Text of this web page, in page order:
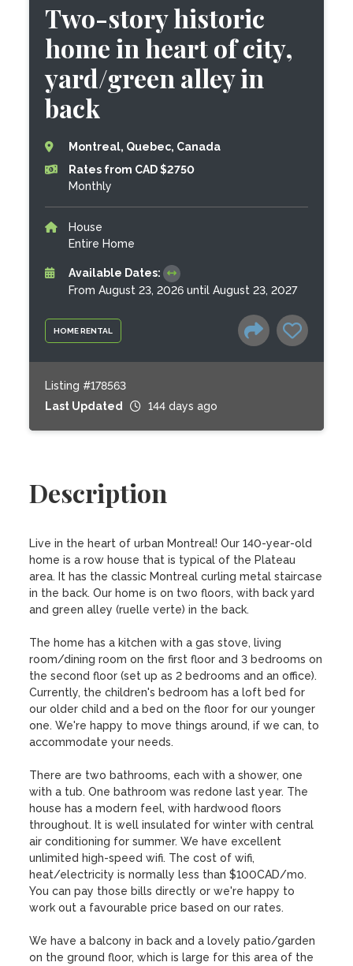
HOME RENTAL
Two-story historic
home in heart of city,
yard/green alley in
back
Montreal, Quebec, Canada
Rates from CAD $2750
Monthly
House
Entire Home
Available Dates:
From August 23, 2026 until August 23, 2027
Listing #178563
Last Updated
144 days ago
Description
Live in the heart of urban Montreal! Our 140-year-old
home is a row house that is typical of the Plateau
area. It has the classic Montreal curling metal staircase
in the back. Our home is on two floors, with back yard
and green alley (ruelle verte) in the back.
The home has a kitchen with a gas stove, living
room/dining room on the first floor and 3 bedrooms on
the second floor (set up as 2 bedrooms and an office).
Currently, the children's bedroom has a loft bed for
our older child and a bed on the floor for our younger
one. We're happy to move things around, if we can, to
accommodate your needs.
There are two bathrooms, each with a shower, one
with a tub. One bathroom was redone last year. The
house has a modern feel, with hardwood floors
throughout. It is well insulated for winter with central
air conditioning for summer. We have excellent
unlimited high-speed wifi. The cost of wifi,
heat/electricity is normally less than $100CAD/mo.
You can pay those bills directly or we're happy to
work out a favourable price based on our rates.
We have a balcony in back and a lovely patio/garden
on the ground floor, which is large for this area of the